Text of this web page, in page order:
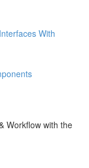
With
Workflow with the